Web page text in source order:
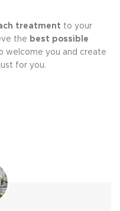
treatment to your
the best possible
welcome you and create
just for you.